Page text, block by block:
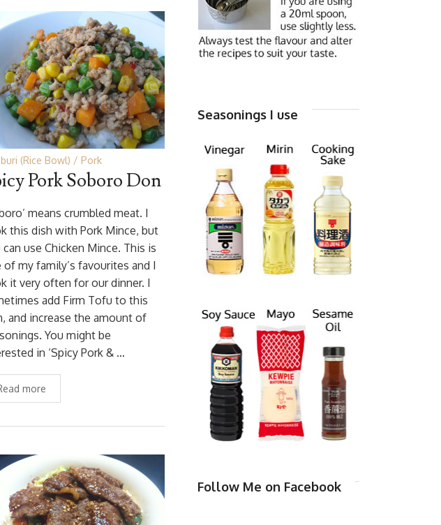
(Rice Bowl) Pork
Pork Soboro Don
means crumbled meat. I
this dish with Pork Mince, but
can use Chicken Mince. This is
of my family’s favourites and I
it very often for our dinner. I
add Firm Tofu to this
and increase the amount of
You might be
in ‘Spicy Pork & …
more
Seasonings I use
Follow Me on Facebook